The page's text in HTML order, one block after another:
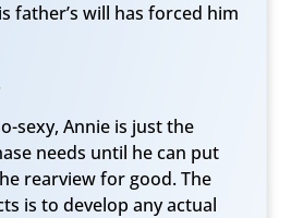
father’s will has forced him
sexy, Annie is just the
needs until he can put
rearview for good. The
is to develop any actual